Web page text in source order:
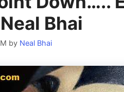
Bhai
by Neal Bhai